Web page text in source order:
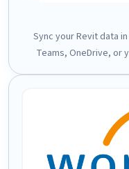
Sync your Revit data
Teams, OneDrive, or